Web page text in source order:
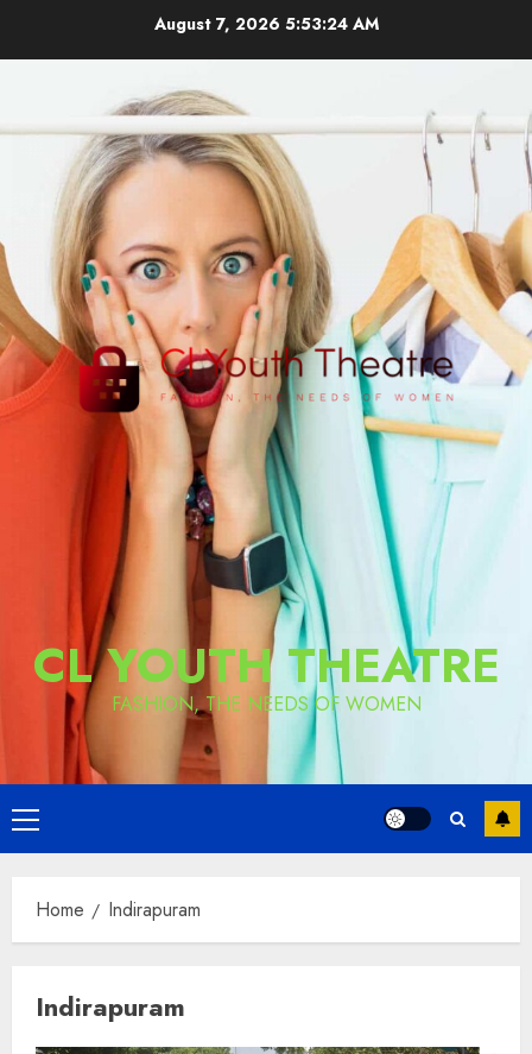
August 7, 2026 5:53:25 AM
CL YOUTH THEATRE
FASHION, THE NEEDS OF WOMEN
Primary
Menu
Home Indirapuram
Indirapuram